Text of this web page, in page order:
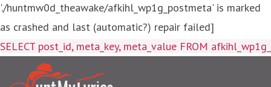
'./huntmw0d_theawake/afkihl_wp1g_postmeta' is marked
as crashed and last (automatic?) repair failed]
SELECT post_id, meta_key,